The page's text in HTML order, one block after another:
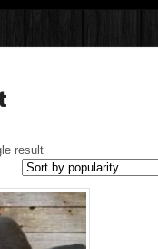
result